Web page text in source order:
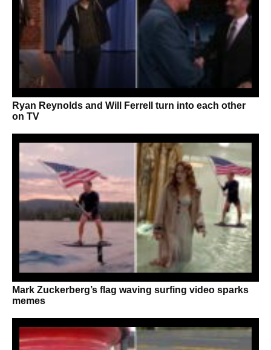
Ryan Reynolds and Will Ferrell turn into each other
on TV
Mark Zuckerberg’s flag waving surfing video sparks
memes